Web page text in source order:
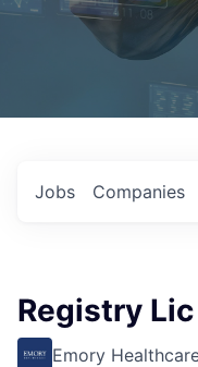
Jobs Companies
Registry
Emory